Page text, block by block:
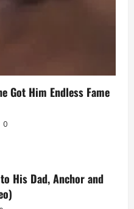
Got Him Endless Fame
0
His Dad, Anchor and